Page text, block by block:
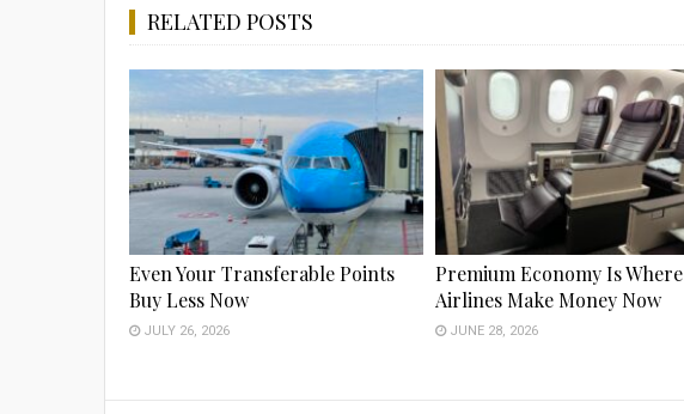
RELATED POSTS
Even Your Transferable Points
Buy Less Now
JULY 26, 2026
Premium Economy Is Where
Airlines Make Money Now
JUNE 28, 2026